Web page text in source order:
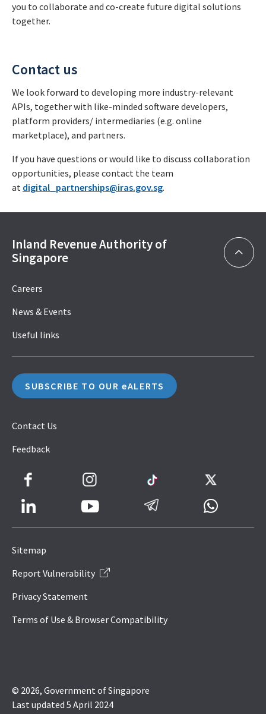
you to collaborate and co-create future digital solutions
together.
Contact us
We look forward to developing more industry-relevant
APIs, together with like-minded software developers,
platform providers/ intermediaries (e.g. online
marketplace), and partners.
If you have questions or would like to discuss collaboration
opportunities, please contact the team
at digital_partnerships@iras.gov.sg.
Inland Revenue Authority of
Singapore
Careers
News & Events
Useful links
SUBSCRIBE TO OUR eALERTS
Contact Us
Feedback
Icon
Sitemap
Report Vulnerability
Privacy Statement
Terms of Use & Browser Compatibility
© 2026, Government of Singapore
Last updated 5 April 2024